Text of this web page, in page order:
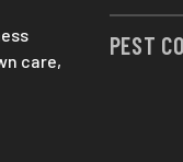
care,
PEST